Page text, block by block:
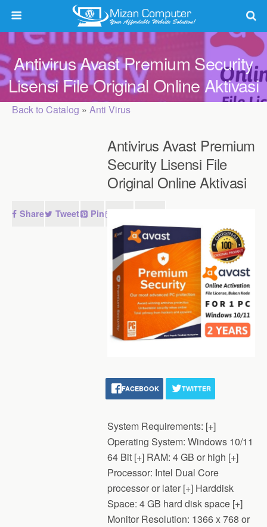
Antivirus Avast Premium Security
Lisensi File Original Online Aktivasi
Back to Catalog Anti Virus
Antivirus Avast Premium
Security Lisensi File
Original Online Aktivasi
FACEBOOK TWITTER
System Requirements: [+]
Operating System: Windows 10/11
64 Bit [+] RAM: 4 GB or high [+]
Processor: Intel Dual Core
processor or later [+] Harddisk
Space: 4 GB hard disk space [+]
Monitor Resolution: 1366 x 768 or
Share Tweet Pin